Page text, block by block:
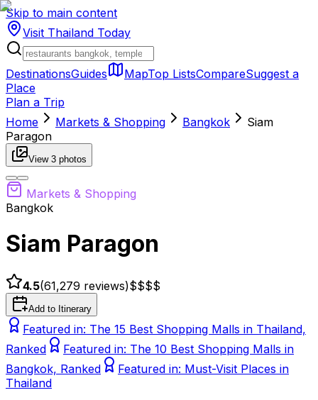
Skip to main content
Visit Thailand Today
DestinationsGuides MapTop ListsCompareSuggest a
Place
Plan a Trip
Home
Markets & Shopping Bangkok
Siam
Paragon
View 3 photos
Markets & Shopping
Bangkok
Siam Paragon
4.5(61,279 reviews)$$$$
Add to Itinerary
Featured in: The 15 Best Shopping Malls in Thailand,
Ranked
Featured in: The 10 Best Shopping Malls in
Bangkok, Ranked
Featured in: Must-Visit Places in
Thailand